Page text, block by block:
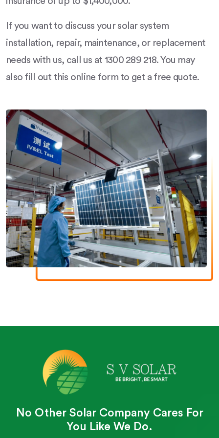
If you want to discuss your solar system
installation, repair, maintenance, or replacement
needs with us, call us at 1300 289 218. You may
also fill out this online form to get a free quote.
No Other Solar Company Cares For
You Like We Do.